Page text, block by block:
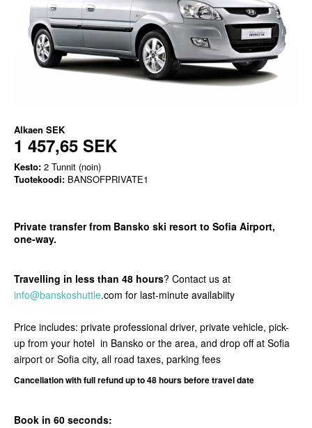
Alkaen SEK
1 457,65 SEK
Kesto: 2 Tunnit (noin)
Tuotekoodi: BANSOFPRIVATE1
Private transfer from Bansko ski resort to Sofia Airport,
one-way.
Travelling in less than 48 hours? Contact us at
info@banskoshuttle.com for last-minute availabiity
Price includes: private professional driver, private vehicle, pick-
up from your hotel in Bansko or the area, and drop off at Sofia
airport or Sofia city, all road taxes, parking fees
Cancellationwith full refund up to 48 hours before travel date
Book in 60 seconds: